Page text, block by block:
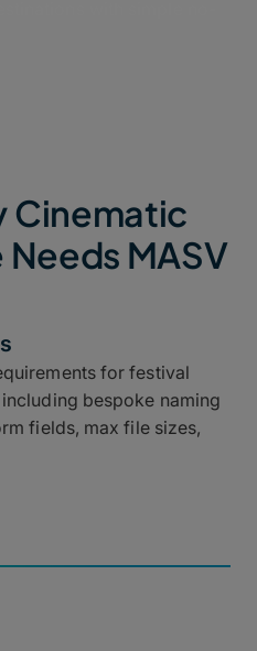
Cinematic
MASV
for festival
bespoke naming
fields, max file sizes,